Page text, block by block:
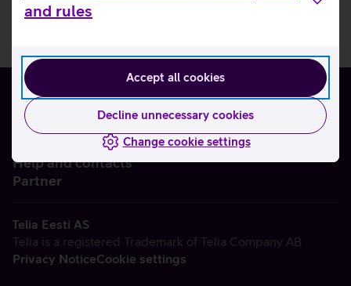
and rules
Accept all cookies
Decline unnecessary cookies
Change cookie settings
Help and contacts
Partner
Telia Eesti AS
Telia is a registered Trademark of Telia Company AB
Privacy NoticeCookie settings